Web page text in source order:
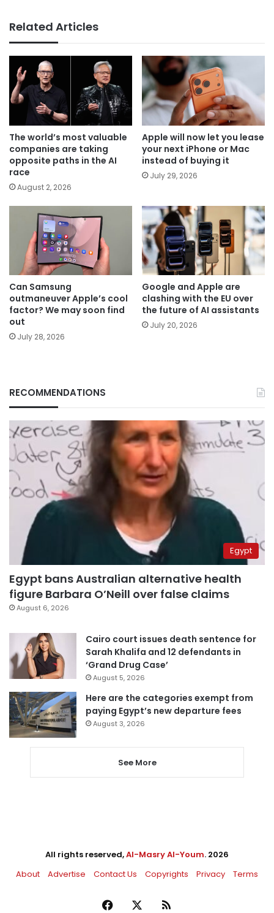
Related Articles
The world’s most valuable
companies are taking
opposite paths in the AI
race
August 2, 2026
Apple will now let you lease
your next iPhone or Mac
instead of buying it
July 29, 2026
Can Samsung
outmaneuver Apple’s cool
factor? We may soon find
out
July 28, 2026
Google and Apple are
clashing with the EU over
the future of AI assistants
July 20, 2026
RECOMMENDATIONS
Egypt
Egypt bans Australian alternative health
figure Barbara O’Neill over false claims
August 6, 2026
Cairo court issues death sentence for
Sarah Khalifa and 12 defendants in
‘Grand Drug Case’
August 5, 2026
Here are the categories exempt from
paying Egypt’s new departure fees
August 3, 2026
See More
All rights reserved,Al-Masry Al-Youm. 2026
About
Advertise Contact Us Copyrights Privacy Terms
Facebook RSS